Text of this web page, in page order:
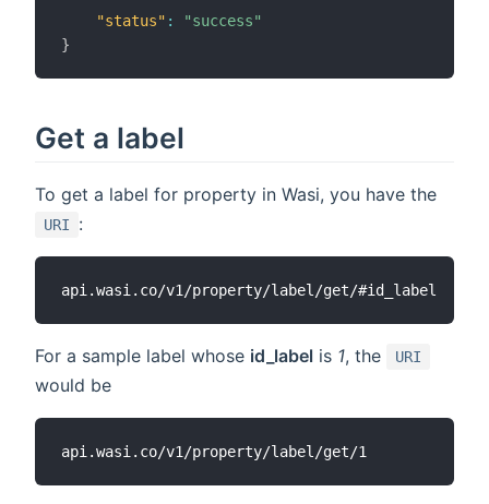
"status" :
"success"
}
Get a label
To get a label for property in Wasi, you have the
URI :
For a sample label whose id_label is 1, the URI
would be